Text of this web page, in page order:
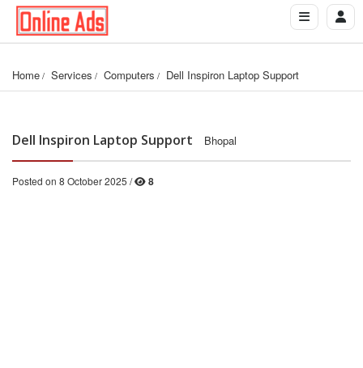
Home Services Computers Dell Inspiron Laptop Support
Dell Inspiron Laptop Support Bhopal
Posted on 8 October 2025 / 8